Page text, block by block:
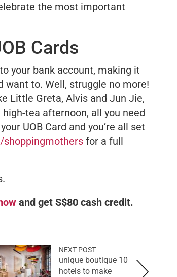
the most important
Cards
your bank account, making it
want to. Well, struggle no more!
Little Greta, Alvis and Jun Jie,
tea afternoon, all you need
UOB Card and you’re all set
shoppingmothers for a full
and get S$80 cash credit.
NEXT POST
10 unique boutique
hotels to make